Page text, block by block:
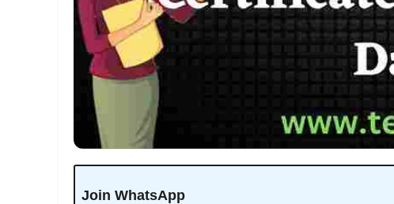
Join WhatsApp